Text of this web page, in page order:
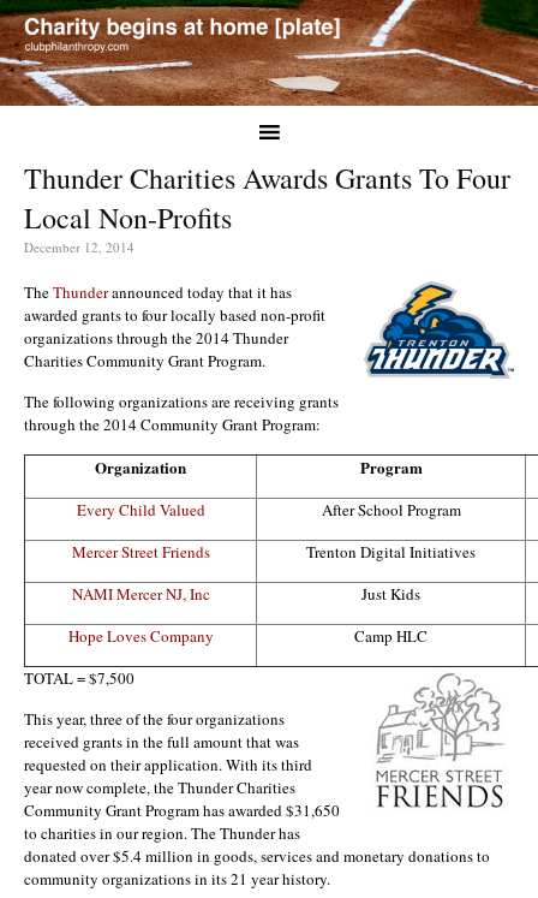
Thunder Charities Awards Grants To Four
Local Non-Profits
December 12, 2014
TheThunderannounced today that it has
awarded grants to four locally based non-profit
organizations through the 2014 Thunder
Charities Community Grant Program.
The following organizations are receiving grants
through the 2014 Community Grant Program:
Organization Program
Every Child Valued
After School Program
Mercer Street Friends
Trenton Digital Initiatives
NAMI Mercer NJ, Inc
Just Kids
Hope Loves Company
Camp HLC
TOTAL = $7,500
This year, three of the four organizations
received grants in the full amount that was
requested on their application. With its third
year now complete, the Thunder Charities
Community Grant Program has awarded $31,650
to charities in our region. The Thunder has
donated over $5.4 million in goods, services and monetary donations to
community organizations in its 21 year history.